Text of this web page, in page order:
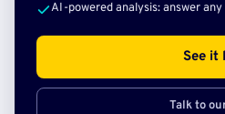
AI-powered analysis: answer
See it
Talk to